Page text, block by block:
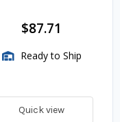
$87.71
Ready to Ship
Quick view